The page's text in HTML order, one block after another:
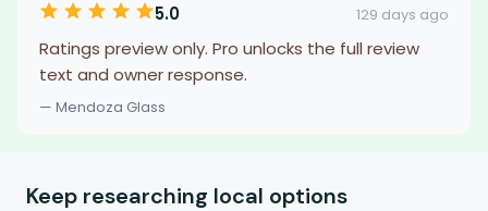
5.0 129 days ago
Ratings preview only. Pro unlocks the full review
text and owner response.
— Mendoza Glass
Keep researching local options